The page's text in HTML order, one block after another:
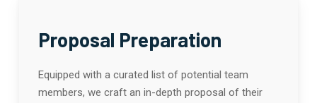
Proposal Preparation
Equipped with a curated list of potential team
members, we craft an in-depth proposal of their